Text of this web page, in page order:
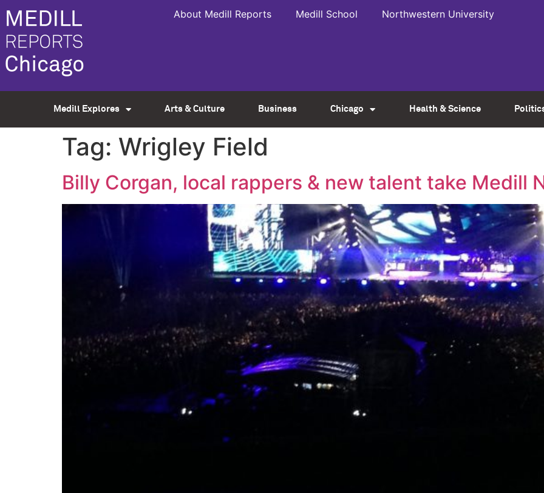
About Medill Reports Medill School Northwestern University
Medill Explores Arts & Culture Business Chicago Health & Science
Tag: Wrigley Field
Billy Corgan, local rappers & new talent take Medill